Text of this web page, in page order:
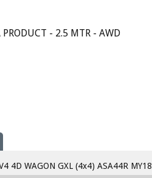
PRODUCT - 2.5 MTR - AWD
4D WAGON GXL (4x4) ASA44R MY18